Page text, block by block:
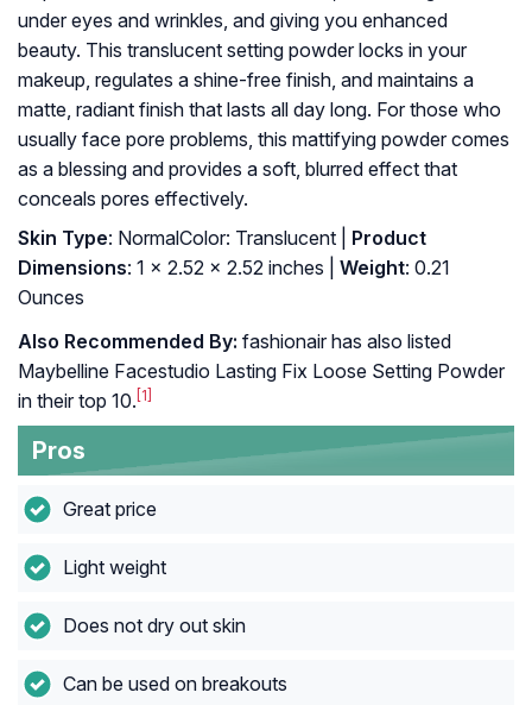
under eyes and wrinkles, and giving you enhanced
beauty. This translucent setting powder locks in your
makeup, regulates a shine-free finish, and maintains a
matte, radiant finish that lasts all day long. For those who
usually face pore problems, this mattifying powder comes
as a blessing and provides a soft, blurred effect that
conceals pores effectively.
Skin Type: NormalColor: Translucent |
Product
Dimensions: 1 x 2.52 x 2.52 inches | Weight: 0.21
Ounces
Also Recommended By: fashionair has also listed
Maybelline Facestudio Lasting Fix Loose Setting Powder
in their top 10. [1]
Pros
Great price
Light weight
Does not dry out skin
Can be used on breakouts